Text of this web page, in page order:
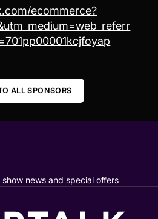
ecommerce?
ALL SPONSORS
news and special offers